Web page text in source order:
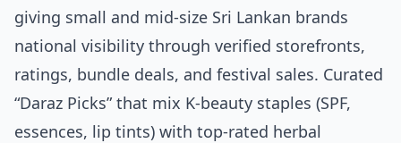
giving small and mid‑size Sri Lankan brands
national visibility through verified storefronts,
ratings, bundle deals, and festival sales. Curated
“Daraz Picks” that mix K‑beauty staples (SPF,
essences, lip tints) with top‑rated herbal